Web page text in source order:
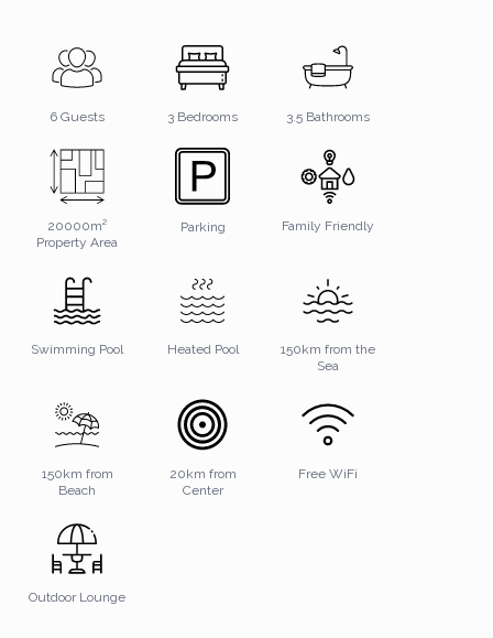
6 Guests 3 Bedrooms 3.5 Bathrooms
20000m²
Property Area
Parking Family Friendly
Swimming Pool Heated Pool
150km from the
Sea
150km from
Beach
20km from
Center
Free WiFi
Outdoor Lounge